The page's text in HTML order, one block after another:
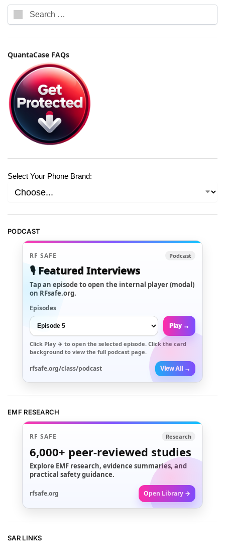
QuantaCase FAQs
Select Your Phone Brand:
PODCAST
RF SAFE Podcast
🎙️ Featured Interviews
Tap an episode to open the internal player (modal)
on RFsafe.org.
Episodes
Play →
Click Play → to open the selected episode. Click the card
background to view the full podcast page.
rfsafe.org/class/podcast View All →
EMF RESEARCH
RF SAFE Research
6,000+ peer-reviewed studies
Explore EMF research, evidence summaries, and
practical safety guidance.
rfsafe.org Open Library →
SAR LINKS